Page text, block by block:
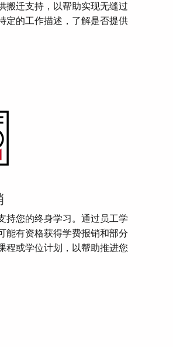
搬迁支持，以帮助实现无缝过
定的工作描述，了解是否提供
持您的终身学习。通过员工学
能有资格获得学费报销和部分
程或学位计划，以帮助推进您